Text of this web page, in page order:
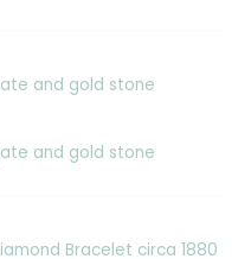
and gold stone